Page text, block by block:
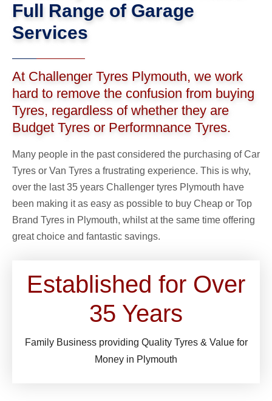
Full Range of Garage
Services
At Challenger Tyres Plymouth, we work
hard to remove the confusion from buying
Tyres, regardless of whether they are
Budget Tyres or Performnance Tyres.
Many people in the past considered the purchasing of Car
Tyres or Van Tyres a frustrating experience. This is why,
over the last 35 years Challenger tyres Plymouth have
been making it as easy as possible to buy Cheap or Top
Brand Tyres in Plymouth, whilst at the same time offering
great choice and fantastic savings.
Established for Over
35 Years
Family Business providing Quality Tyres & Value for
Money in Plymouth